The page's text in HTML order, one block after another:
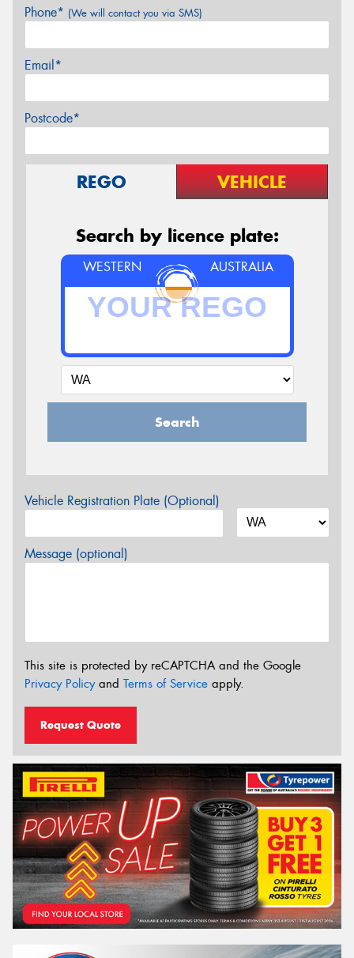
Phone* (We will contact you via SMS)
Email*
Postcode*
REGO VEHICLE
Search by licence plate:
WESTERN AUSTRALIA
Search
Vehicle Registration Plate (Optional)
Message (optional)
This site is protected by reCAPTCHA and the Google
Privacy Policyand Terms of Service apply.
Request Quote